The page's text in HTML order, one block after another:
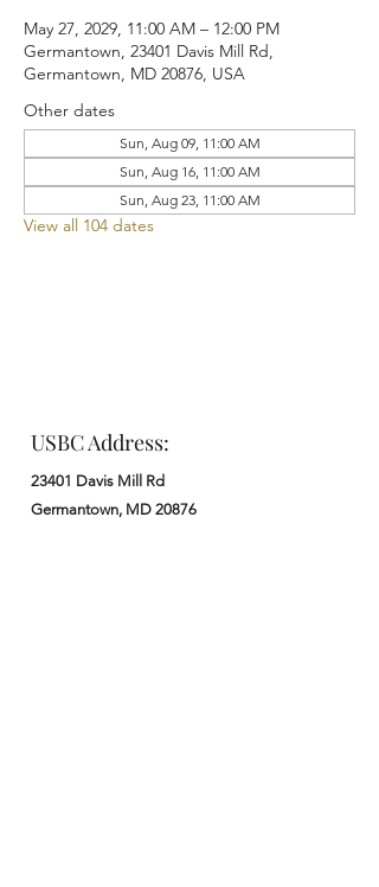
May 27, 2029, 11:00 AM – 12:00 PM
Germantown, 23401 Davis Mill Rd,
Germantown, MD 20876, USA
Other dates
Sun, Aug 09, 11:00 AM
Sun, Aug 16, 11:00 AM
Sun, Aug 23, 11:00 AM
View all 104 dates
USBC Address:
23401 Davis Mill Rd
Germantown, MD 20876